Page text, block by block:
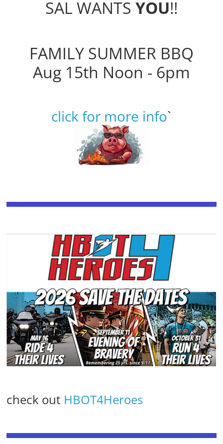
SAL WANTS YOU!!
FAMILY SUMMER BBQ
Aug 15th Noon - 6pm
click for more info`
check out HBOT4Heroes